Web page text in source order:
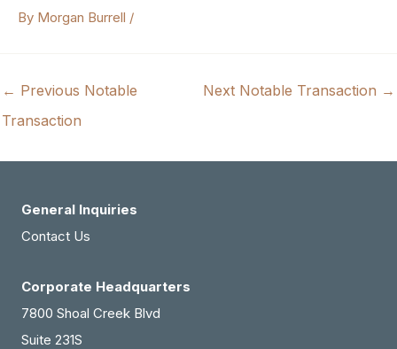
By Morgan Burrell /
← Previous Notable
Transaction
Next Notable Transaction →
General Inquiries
Contact Us
Corporate Headquarters
7800 Shoal Creek Blvd
Suite 231S